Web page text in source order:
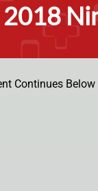
Continues Below